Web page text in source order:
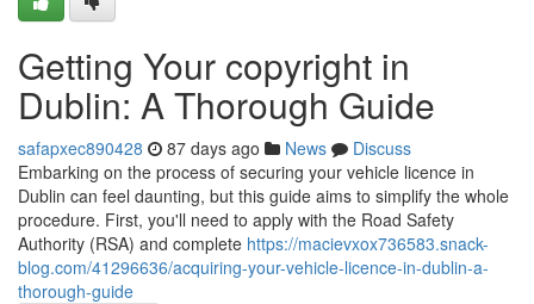
Getting Your copyright in
Dublin: A Thorough Guide
safapxec890428 87 days ago News
Discuss
Embarking on the process of securing your vehicle licence in
Dublin can feel daunting, but this guide aims to simplify the whole
procedure. First, you'll need to apply with the Road Safety
Authority (RSA) and complete https://macievxox736583.snack-
blog.com/41296636/acquiring-your-vehicle-licence-in-dublin-a-
thorough-guide